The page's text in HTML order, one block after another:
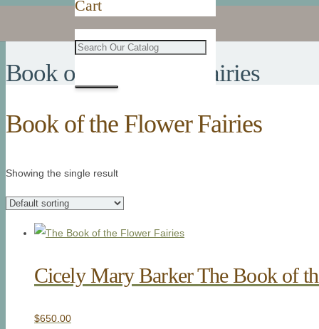
Cart
Book of the Flower Fairies
Book of the Flower Fairies
Showing the single result
Cicely Mary Barker The Book of
$650.00